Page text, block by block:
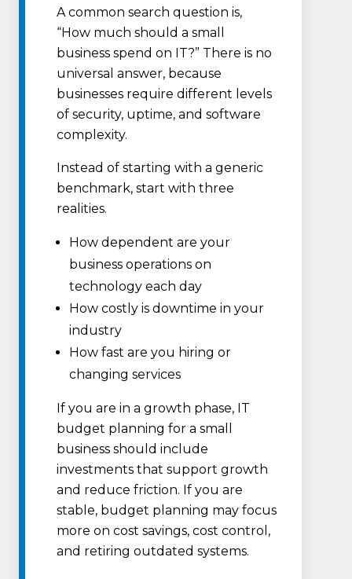
A common search question is,
“How much should a small
business spend on IT?” There is no
universal answer, because
businesses require different levels
of security, uptime, and software
complexity.
Instead of starting with a generic
benchmark, start with three
realities.
How dependent are your
business operations on
technology each day
How costly is downtime in your
industry
How fast are you hiring or
changing services
If you are in a growth phase, IT
budget planning for a small
business should include
investments that support growth
and reduce friction. If you are
stable, budget planning may focus
more on cost savings, cost control,
and retiring outdated systems.